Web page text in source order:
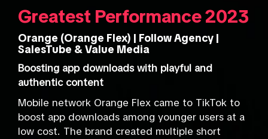
Greatest Performance 2023
Orange (Orange Flex) | Follow Agency |
SalesTube & Value Media
Boosting app downloads with playful and
authentic content
Mobile network Orange Flex came to TikTok to
boost app downloads among younger users at a
low cost. The brand created multiple short